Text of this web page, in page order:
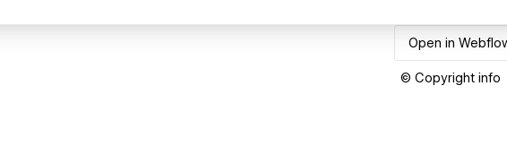
Open in
© Copyright info